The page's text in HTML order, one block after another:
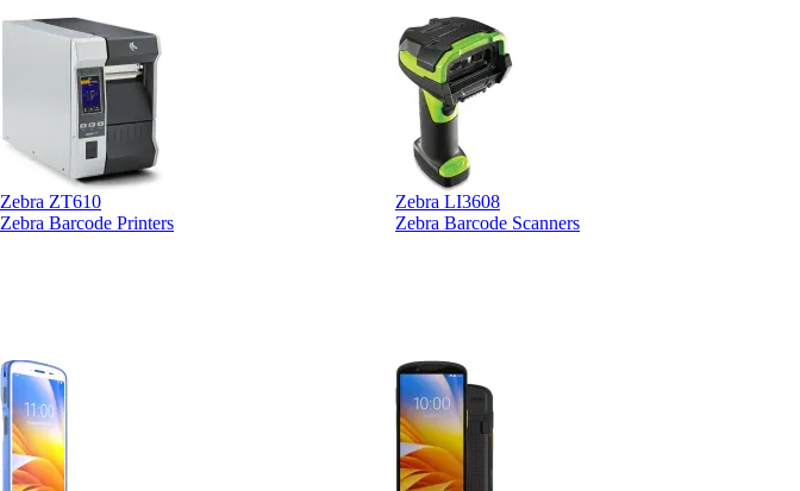
Zebra ZT610
Zebra Barcode Printers
Zebra LI3608
Zebra Barcode Scanners